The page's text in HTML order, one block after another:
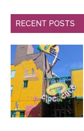
RECENT POSTS